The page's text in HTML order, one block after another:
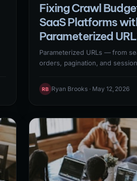
Fixing Crawl
SaaS Platforms
Parameterized
Parameterized URLs — from
orders, pagination, and
SaaS websites. A single
system can generate
variations that consume
parameter URL crawl waste
directives, canonical tags, and
Console URL parameter
RB Ryan Brooks · May 12, 2026